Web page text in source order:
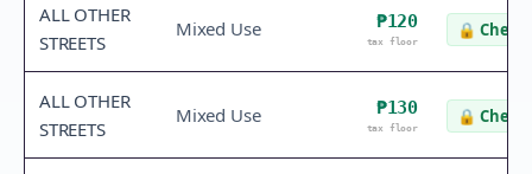
ALL OTHER
STREETS
Mixed Use ₱120
tax floor
🔒 Check
ALL OTHER
STREETS
Mixed Use ₱130
tax floor
🔒 Check